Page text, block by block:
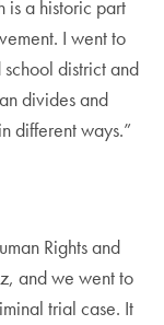
is a historic part
I went to
district and
divides and
different ways.”
Rights and
and we went to
trial case. It